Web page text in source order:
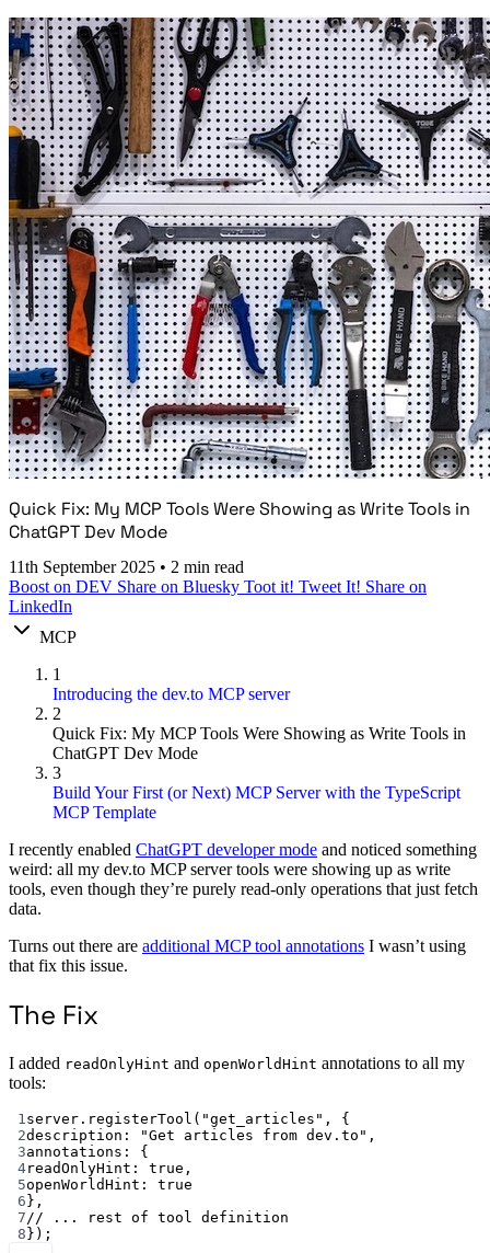
Quick Fix: My MCP Tools Were Showing as Write Tools in
ChatGPT Dev Mode
11th September 2025 • 2 min read
Boost on DEV Share on Bluesky Toot it! Tweet It! Share on
LinkedIn
MCP
1
Introducing the dev.to MCP server
2
Quick Fix: My MCP Tools Were Showing as Write Tools in
ChatGPT Dev Mode
3
Build Your First (or Next) MCP Server with the TypeScript
MCP Template
I recently enabled ChatGPT developer mode and noticed something
weird: all my dev.to MCP server tools were showing up as write
tools, even though they’re purely read-only operations that just fetch
data.
Turns out there are additional MCP tool annotations I wasn’t using
that fix this issue.
The Fix
I added readOnlyHint and openWorldHint annotations to all my
tools:
1server. registerTool ( "get_articles" , {
2description: "Get articles from dev.to" ,
3annotations: {
4readOnlyHint: true ,
5openWorldHint: true
6 },
7// ... rest of tool definition
8 });